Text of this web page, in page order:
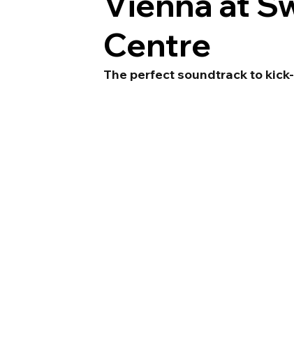
Centre
The perfect soundtrack to